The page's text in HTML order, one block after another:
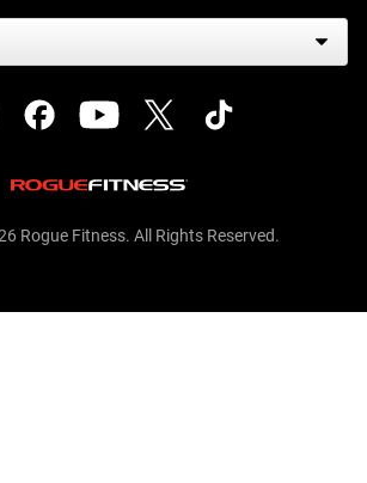
Rogue Fitness. All Rights Reserved.